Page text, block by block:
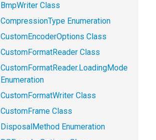
BmpWriter Class
CompressionType Enumeration
CustomEncoderOptions Class
CustomFormatReader Class
CustomFormatReader.LoadingMode
Enumeration
CustomFormatWriter Class
CustomFrame Class
DisposalMethod Enumeration